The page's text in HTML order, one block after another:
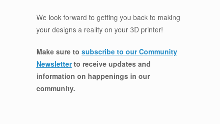
We look forward to getting you back to making
your designs a reality on your 3D printer!
Make sure to subscribe to our Community
Newsletterto receive updates and
information on happenings in our
community.